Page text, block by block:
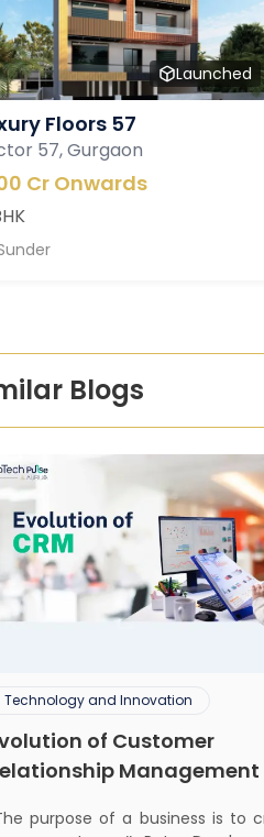
Launched
Floors 57
57, Gurgaon
Cr Onwards
Blogs
Technology and Innovation
of Customer
purpose of a business is to